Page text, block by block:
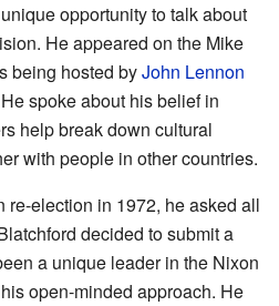
opportunity to talk about
He appeared on the Mike
being hosted byJohn Lennon
spoke about his belief in
help break down cultural
with people in other countries.
re-election in 1972, he asked all
decided to submit a
a unique leader in the Nixon
open-minded approach. He